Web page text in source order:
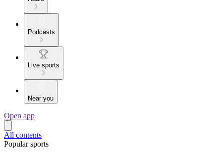
Podcasts
Live sports
Near you
Open app
All contents
Popular sports